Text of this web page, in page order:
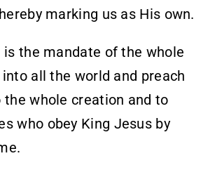
marking us as His own.
is the mandate of the whole
all the world and preach
the whole creation and to
who obey King Jesus by